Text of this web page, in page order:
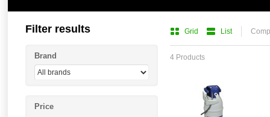
Grid List
4 Products
Filter results
Brand
Price